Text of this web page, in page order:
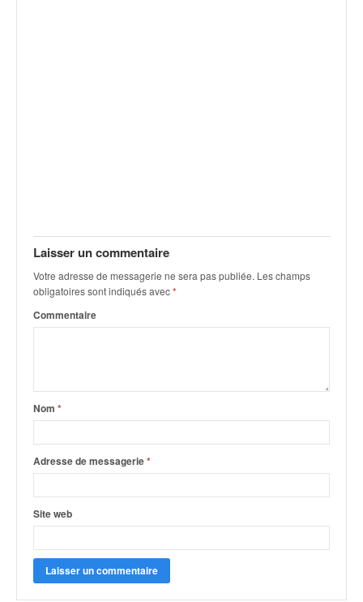
Laisser un commentaire
Votre adresse de messagerie ne sera pas publiée. Les champs
obligatoires sont indiqués avec*
Commentaire
Nom *
Adresse de messagerie*
Site web